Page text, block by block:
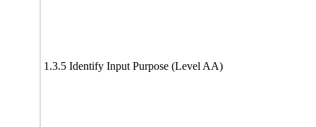
1.3.5 Identify Input Purpose (Level AA)